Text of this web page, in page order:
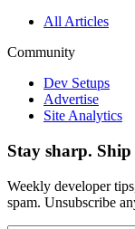
All Articles
Community
Dev Setups
Advertise
Site Analytics
Stay sharp. Ship
Weekly developer
spam. Unsubscribe